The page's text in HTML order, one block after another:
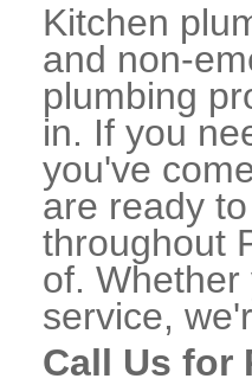
Kitchen
and non-
plumbing
in. If you
you've
are ready
throughout
of.
service,
Call Us for